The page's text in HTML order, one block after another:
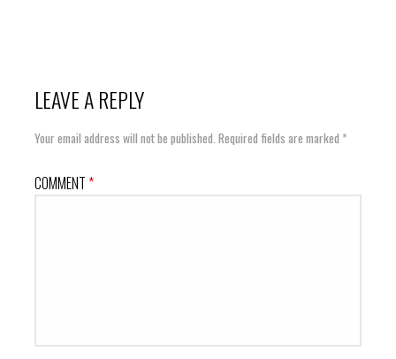
LEAVE A REPLY
Your email address will not be published. Required fields are marked *
COMMENT*